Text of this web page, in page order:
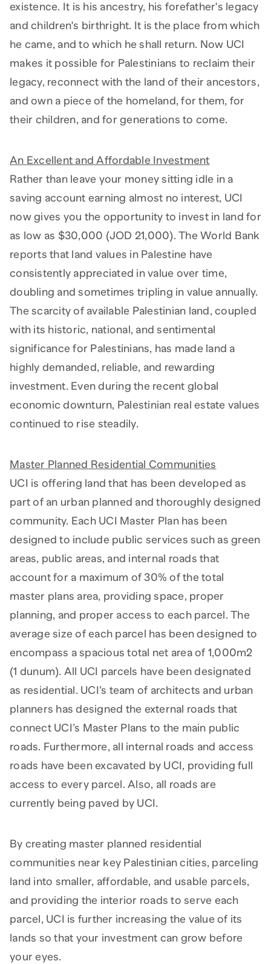
existence. It is his ancestry, his forefather's legacy
and children's birthright. It is the place from which
he came, and to which he shall return. Now UCI
makes it possible for Palestinians to reclaim their
legacy, reconnect with the land of their ancestors,
and own a piece of the homeland, for them, for
their children, and for generations to come.
An Excellent and Affordable Investment
Rather than leave your money sitting idle in a
saving account earning almost no interest, UCI
now gives you the opportunity to invest in land for
as low as $30,000 (JOD 21,000). The World Bank
reports that land values in Palestine have
consistently appreciated in value over time,
doubling and sometimes tripling in value annually.
The scarcity of available Palestinian land, coupled
with its historic, national, and sentimental
significance for Palestinians, has made land a
highly demanded, reliable, and rewarding
investment. Even during the recent global
economic downturn, Palestinian real estate values
continued to rise steadily.
Master Planned Residential Communities
UCI is offering land that has been developed as
part of an urban planned and thoroughly designed
community. Each UCI Master Plan has been
designed to include public services such as green
areas, public areas, and internal roads that
account for a maximum of 30% of the total
master plans area, providing space, proper
planning, and proper access to each parcel. The
average size of each parcel has been designed to
encompass a spacious total net area of 1,000m2
(1 dunum). All UCI parcels have been designated
as residential. UCI’s team of architects and urban
planners has designed the external roads that
connect UCI’s Master Plans to the main public
roads. Furthermore, all internal roads and access
roads have been excavated by UCI, providing full
access to every parcel. Also, all roads are
currently being paved by UCI.
By creating master planned residential
communities near key Palestinian cities, parceling
land into smaller, affordable, and usable parcels,
and providing the interior roads to serve each
parcel, UCI is further increasing the value of its
lands so that your investment can grow before
your eyes.